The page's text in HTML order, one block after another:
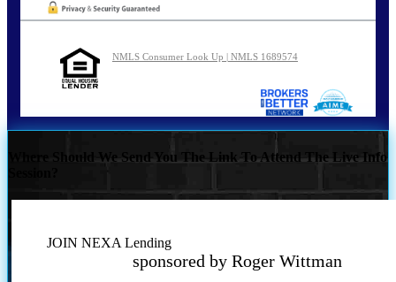
NMLS Consumer Look Up | NMLS 1689574
Where Should We Send You The Link To Attend The Live Info
JOIN NEXA Lending
sponsored by Roger Wittman